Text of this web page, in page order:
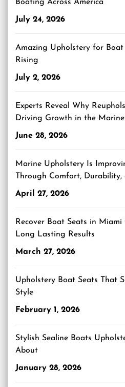
Boating Across America
July 24, 2026
Amazing Upholstery for Boat
Rising
July 2, 2026
Experts Reveal Why
Driving Growth in the
June 28, 2026
Marine Upholstery Is
Through Comfort, Durability,
April 27, 2026
Recover Boat Seats in
Long Lasting Results
March 27, 2026
Upholstery Boat Seats That
Style
February 1, 2026
Stylish Sealine Boats
About
January 28, 2026